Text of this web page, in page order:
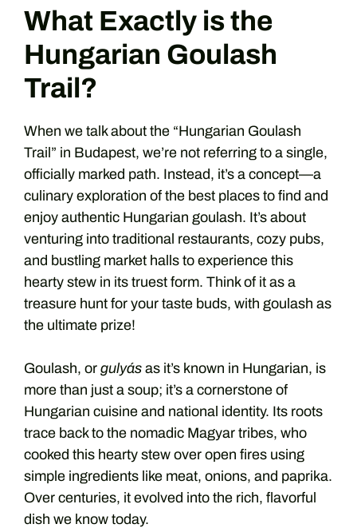
What Exactly is the
Hungarian Goulash
Trail?
When we talk about the “Hungarian Goulash
Trail” in Budapest, we’re not referring to a single,
officially marked path. Instead, it’s a concept—a
culinary exploration of the best places to find and
enjoy authentic Hungarian goulash. It’s about
venturing into traditional restaurants, cozy pubs,
and bustling market halls to experience this
hearty stew in its truest form. Think of it as a
treasure hunt for your taste buds, with goulash as
the ultimate prize!
Goulash, or gulyás as it’s known in Hungarian, is
more than just a soup; it’s a cornerstone of
Hungarian cuisine and national identity. Its roots
trace back to the nomadic Magyar tribes, who
cooked this hearty stew over open fires using
simple ingredients like meat, onions, and paprika.
Over centuries, it evolved into the rich, flavorful
dish we know today.